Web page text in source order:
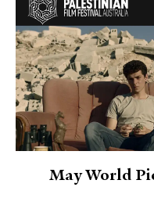
May World